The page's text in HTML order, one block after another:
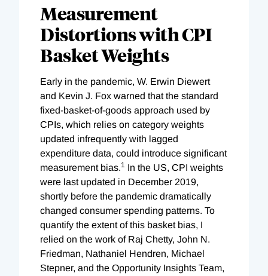
Measurement
Distortions with CPI
Basket Weights
Early in the pandemic, W. Erwin Diewert
and Kevin J. Fox warned that the standard
fixed-basket-of-goods approach used by
CPIs, which relies on category weights
updated infrequently with lagged
expenditure data, could introduce significant
measurement bias.1 In the US, CPI weights
were last updated in December 2019,
shortly before the pandemic dramatically
changed consumer spending patterns. To
quantify the extent of this basket bias, I
relied on the work of Raj Chetty, John N.
Friedman, Nathaniel Hendren, Michael
Stepner, and the Opportunity Insights Team,